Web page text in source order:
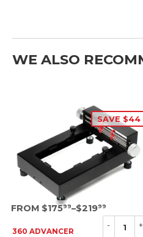
WE ALSO
360 ADVANCER
SAVE $44
SRP
FROM $17599–$21999
+
-